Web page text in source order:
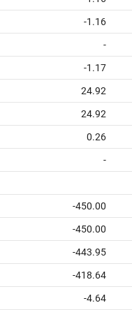
-1.16
-
-1.17
24.92
24.92
0.26
-
-450.00
-450.00
-443.95
-418.64
-4.64